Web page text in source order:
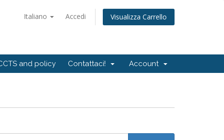
Italiano Accedi Visualizza Carrello
and policy Contattaci! Account